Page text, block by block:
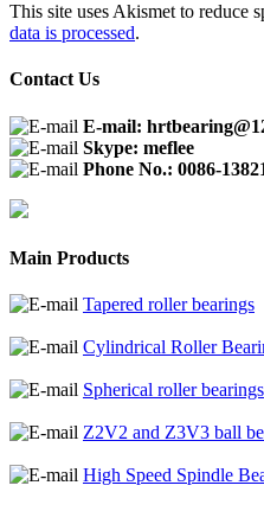
This site uses Akismet to reduce
data is processed.
Contact Us
E-mail:
Skype: meflee
Phone No.: 0086-
Main Products
Tapered roller bearings
Cylindrical Roller
Spherical roller bearings
Z2V2 and Z3V3 ball
High Speed Spindle